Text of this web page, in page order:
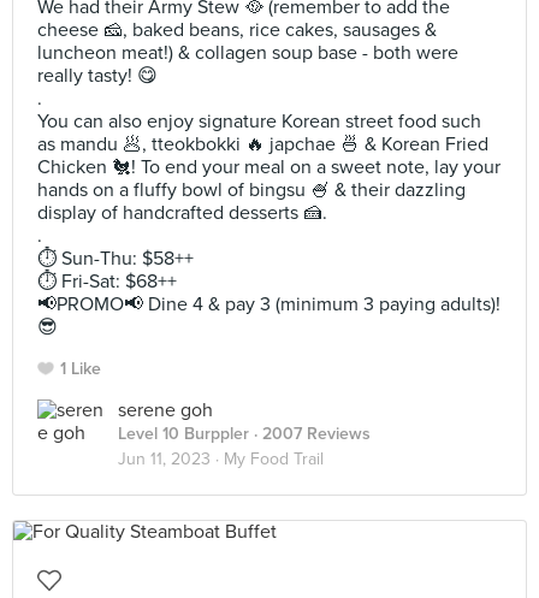
We had their Army Stew 🥘 (remember to add the
cheese 🧀, baked beans, rice cakes, sausages &
luncheon meat!) & collagen soup base - both were
really tasty! 😋
.
You can also enjoy signature Korean street food such
as mandu 🥟, tteokbokki 🔥 japchae 🍜 & Korean Fried
Chicken 🐔! To end your meal on a sweet note, lay your
hands on a fluffy bowl of bingsu 🍧 & their dazzling
display of handcrafted desserts 🍰.
.
⏱️ Sun-Thu: $58++
⏱️ Fri-Sat: $68++
📢PROMO📢 Dine 4 & pay 3 (minimum 3 paying adults)!
😎
1 Like
serene goh
Level 10 Burppler · 2007 Reviews
Jun 11, 2023 · My Food Trail